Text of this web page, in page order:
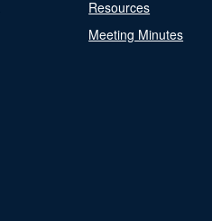
Resources
Meeting Minutes